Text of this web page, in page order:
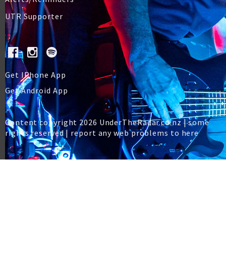
UTR Supporter
Get IPhone App
Get Android App
Content copyright 2026 UnderTheRadar.co.nz | some
rights reserved |report any web problems to here